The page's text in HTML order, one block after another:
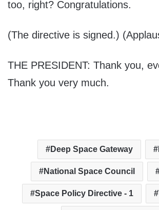
too, right? Congratulations.
(The directive is signed.)
THE PRESIDENT: Thank you,
Thank you very much.
Deep Space Gateway
National Space Council
Space Policy Directive - 1